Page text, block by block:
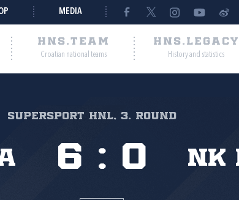
MEDIA
HNS.TEAM
Croatian national teams
HNS.LEGACY
History and statistics
SuperSport HNL, 3. round
NK
6 : 0